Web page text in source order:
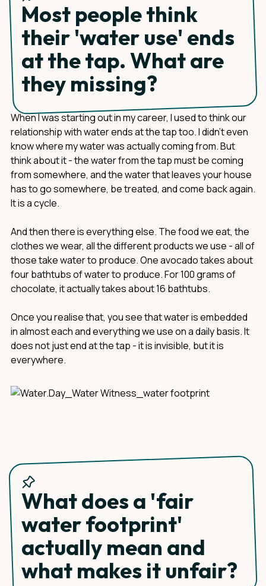
Most people think
their 'water use' ends
at the tap. What are
they missing?
When I was starting out in my career, I used to think our
relationship with water ends at the tap too. I didn't even
know where my water was actually coming from. But
think about it - the water from the tap must be coming
from somewhere, and the water that leaves your house
has to go somewhere, be treated, and come back again.
It is a cycle.
And then there is everything else. The food we eat, the
clothes we wear, all the different products we use - all of
those take water to produce. One avocado takes about
four bathtubs of water to produce. For 100 grams of
chocolate, it actually takes about 16 bathtubs.
Once you realise that, you see that water is embedded
in almost each and everything we use on a daily basis. It
does not just end at the tap - it is invisible, but it is
everywhere.
What does a 'fair
water footprint'
actually mean and
what makes it unfair?